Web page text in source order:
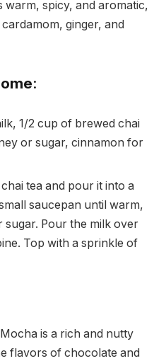
warm, spicy, and aromatic,
ginger, and
:
1/2 cup of brewed chai
or sugar, cinnamon for
tea and pour it into a
saucepan until warm,
Pour the milk over
Top with a sprinkle of
is a rich and nutty
flavors of chocolate and